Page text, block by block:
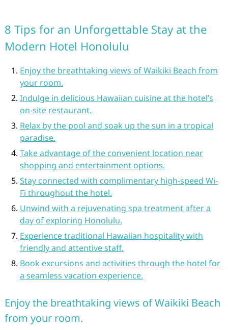
8 Tips for an Unforgettable Stay at the
Modern Hotel Honolulu
Enjoy the breathtaking views of Waikiki Beach from
your room.
Indulge in delicious Hawaiian cuisine at the hotel’s
on-site restaurant.
Relax by the pool and soak up the sun in a tropical
paradise.
Take advantage of the convenient location near
shopping and entertainment options.
Stay connected with complimentary high-speed Wi-
Fi throughout the hotel.
Unwind with a rejuvenating spa treatment after a
day of exploring Honolulu.
Experience traditional Hawaiian hospitality with
friendly and attentive staff.
Book excursions and activities through the hotel for
a seamless vacation experience.
Enjoy the breathtaking views of Waikiki Beach
from your room.